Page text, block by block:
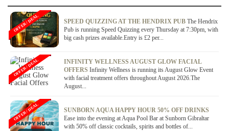
SPEED QUIZZING AT THE HENDRIX PUB The Hendrix
Pub is running Speed Quizzing every Thursday at 7:30pm, with
big cash prizes available.Entry is £2 per...
OFFER / DEAL
INFINITY WELLNESS AUGUST GLOW FACIAL
OFFERS Infinity Wellness is running its August Glow Event
with facial treatment offers throughout August 2026.The
August...
OFFER / DEAL
SUNBORN AQUA HAPPY HOUR 50% OFF DRINKS
Ease into the evening at Aqua Pool Bar at Sunborn Gibraltar
with 50% off classic cocktails, spirits and bottles of...
OFFER / DEAL